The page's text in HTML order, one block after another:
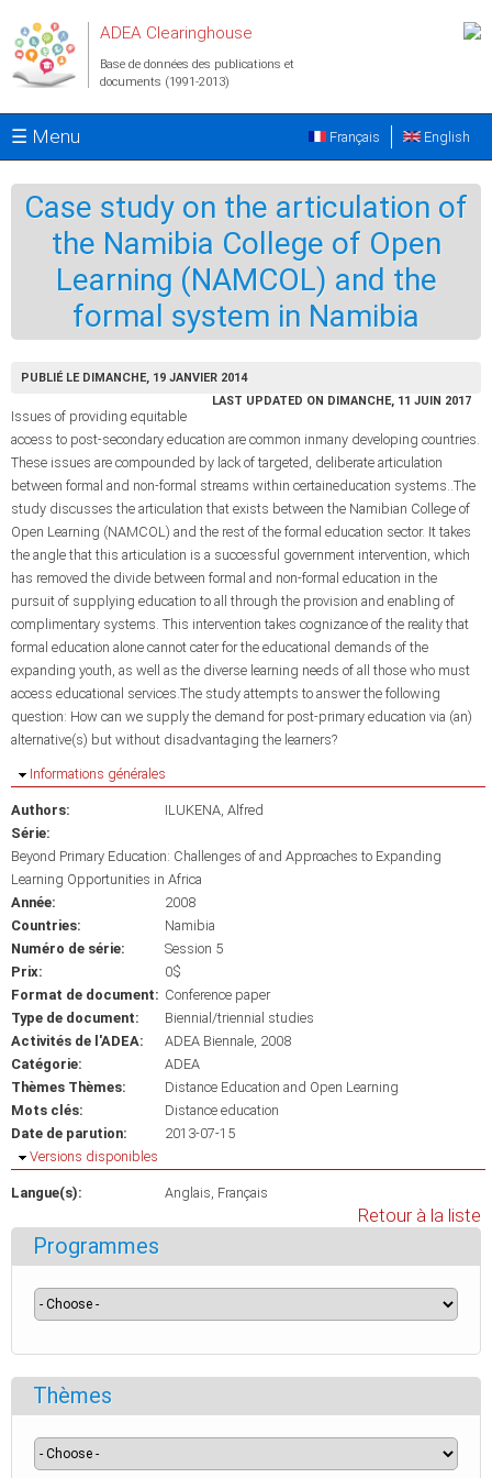
ADEA Clearinghouse
Base de données des publications et
documents (1991-2013)
☰ Menu English
Français
Case study on the articulation of
the Namibia College of Open
Learning (NAMCOL) and the
formal system in Namibia
PUBLIÉ LE DIMANCHE, 19 JANVIER 2014
LAST UPDATED ON DIMANCHE, 11 JUIN 2017
Issues of providing equitable
access to post-secondary education are common inmany developing countries.
These issues are compounded by lack of targeted, deliberate articulation
between formal and non-formal streams within certaineducation systems..The
study discusses the articulation that exists between the Namibian College of
Open Learning (NAMCOL) and the rest of the formal education sector. It takes
the angle that this articulation is a successful government intervention, which
has removed the divide between formal and non-formal education in the
pursuit of supplying education to all through the provision and enabling of
complimentary systems. This intervention takes cognizance of the reality that
formal education alone cannot cater for the educational demands of the
expanding youth, as well as the diverse learning needs of all those who must
access educational services.The study attempts to answer the following
question: How can we supply the demand for post-primary education via (an)
alternative(s) but without disadvantaging the learners?
Masquer
Informations générales
Authors:
ILUKENA, Alfred
Série:
Beyond Primary Education: Challenges of and Approaches to Expanding
Learning Opportunities in Africa
Année:
2008
Countries:
Namibia
Numéro de série:
Session 5
Prix:
0$
Format de document: Conference paper
Type de document:
Biennial/triennial studies
Activités de l'ADEA:
ADEA Biennale, 2008
Catégorie:
ADEA
Thèmes Thèmes:
Distance Education and Open Learning
Mots clés:
Distance education
Date de parution:
2013-07-15
Masquer
Versions disponibles
Langue(s): Anglais Français
Retour à la liste
Programmes
Thèmes